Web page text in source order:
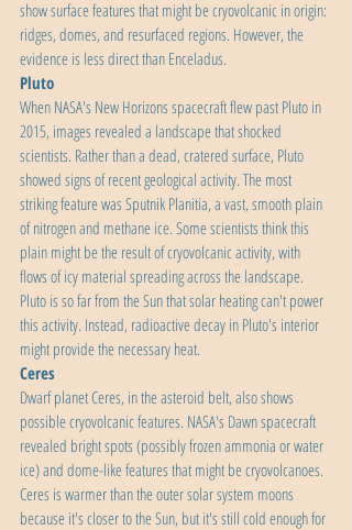
show surface features that might be cryovolcanic in origin:
ridges, domes, and resurfaced regions. However, the
evidence is less direct than Enceladus.
Pluto
When NASA's New Horizons spacecraft flew past Pluto in
2015, images revealed a landscape that shocked
scientists. Rather than a dead, cratered surface, Pluto
showed signs of recent geological activity. The most
striking feature was Sputnik Planitia, a vast, smooth plain
of nitrogen and methane ice. Some scientists think this
plain might be the result of cryovolcanic activity, with
flows of icy material spreading across the landscape.
Pluto is so far from the Sun that solar heating can't power
this activity. Instead, radioactive decay in Pluto's interior
might provide the necessary heat.
Ceres
Dwarf planet Ceres, in the asteroid belt, also shows
possible cryovolcanic features. NASA's Dawn spacecraft
revealed bright spots (possibly frozen ammonia or water
ice) and dome-like features that might be cryovolcanoes.
Ceres is warmer than the outer solar system moons
because it's closer to the Sun, but it's still cold enough for